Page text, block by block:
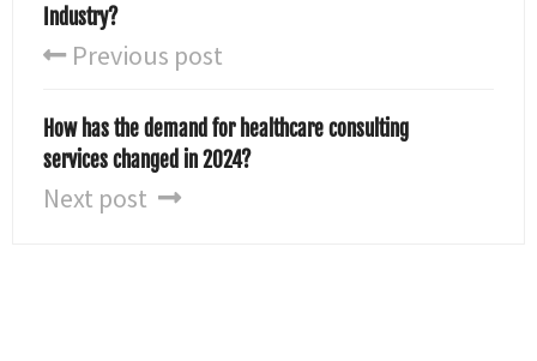
Industry?
Previous post
How has the demand for healthcare consulting
services changed in 2024?
Next post